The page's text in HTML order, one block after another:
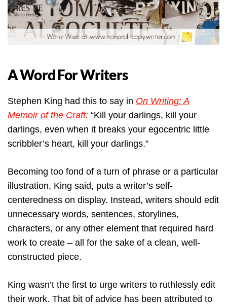
A Word For Writers
Stephen King had this to say in On Writing: A
Memoir of the Craft: “Kill your darlings, kill your
darlings, even when it breaks your egocentric little
scribbler’s heart, kill your darlings.”
Becoming too fond of a turn of phrase or a particular
illustration, King said, puts a writer’s self-
centeredness on display. Instead, writers should edit
unnecessary words, sentences, storylines,
characters, or any other element that required hard
work to create – all for the sake of a clean, well-
constructed piece.
King wasn’t the first to urge writers to ruthlessly edit
their work. That bit of advice has been attributed to